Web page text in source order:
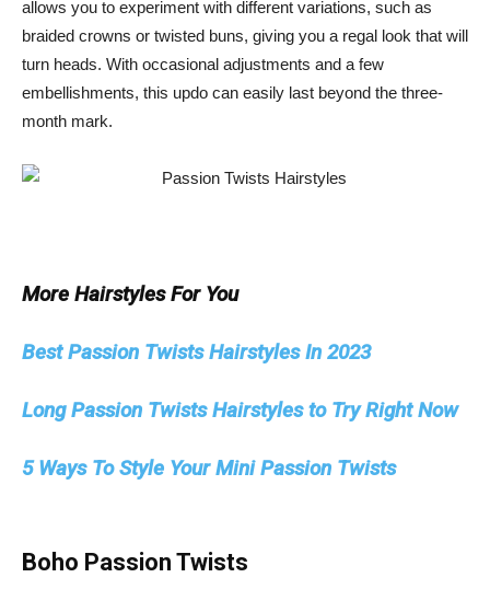
allows you to experiment with different variations, such as
braided crowns or twisted buns, giving you a regal look that will
turn heads. With occasional adjustments and a few
embellishments, this updo can easily last beyond the three-
month mark.
More Hairstyles For You
Best Passion Twists Hairstyles In 2023
Long Passion Twists Hairstyles to Try Right Now
5 Ways To Style Your Mini Passion Twists
Boho Passion Twists